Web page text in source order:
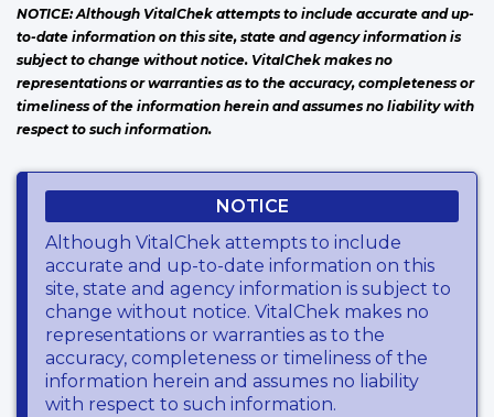
NOTICE: Although VitalChek attempts to include accurate and up-
to-date information on this site, state and agency information is
subject to change without notice. VitalChek makes no
representations or warranties as to the accuracy, completeness or
timeliness of the information herein and assumes no liability with
respect to such information.
NOTICE
Although VitalChek attempts to include
accurate and up-to-date information on this
site, state and agency information is subject to
change without notice. VitalChek makes no
representations or warranties as to the
accuracy, completeness or timeliness of the
information herein and assumes no liability
with respect to such information.